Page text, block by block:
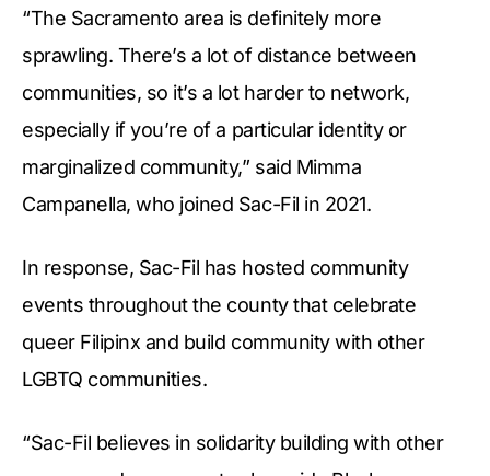
“The Sacramento area is definitely more
sprawling. There’s a lot of distance between
communities, so it’s a lot harder to network,
especially if you’re of a particular identity or
marginalized community,” said Mimma
Campanella, who joined Sac-Fil in 2021.
In response, Sac-Fil has hosted community
events throughout the county that celebrate
queer Filipinx and build community with other
LGBTQ communities.
“Sac-Fil believes in solidarity building with other